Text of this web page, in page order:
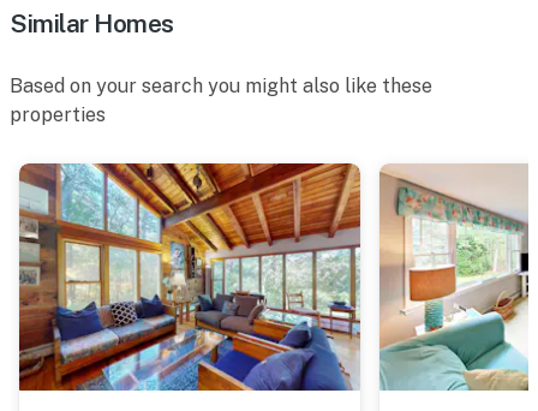
Similar Homes
Based on your search you might also like these
properties